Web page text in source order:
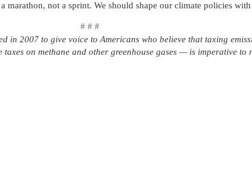
marathon, not a sprint. We should shape our climate policies
# # #
in 2007 to give voice to Americans who believe that taxing
on methane and other greenhouse gases — is imperative to